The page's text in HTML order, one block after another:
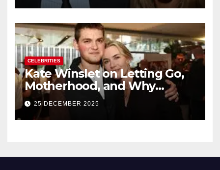
CELEBRITIES
Kate Winslet on Letting Go,
Motherhood, and Why
Working With Her Children Is
Not a Favor
25 DECEMBER 2025